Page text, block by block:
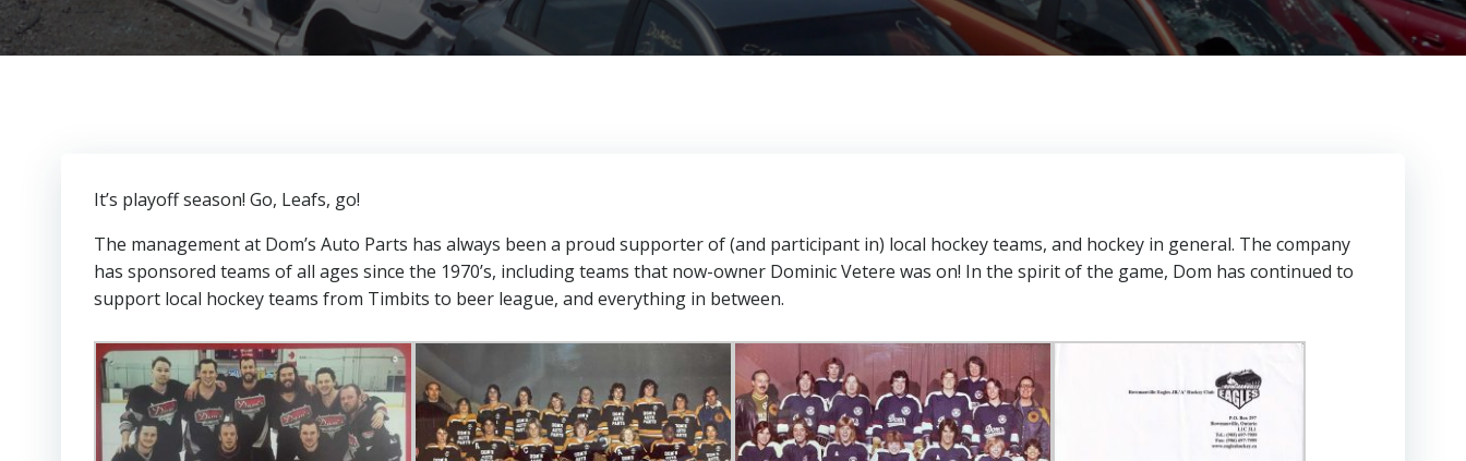
It’s playoff season! Go, Leafs, go!
The management at Dom’s Auto Parts has always been a proud supporter of (and participant in) local hockey teams, and hockey in general. The company
has sponsored teams of all ages since the 1970’s, including teams that now-owner Dominic Vetere was on! In the spirit of the game, Dom has continued to
support local hockey teams from Timbits to beer league, and everything in between.